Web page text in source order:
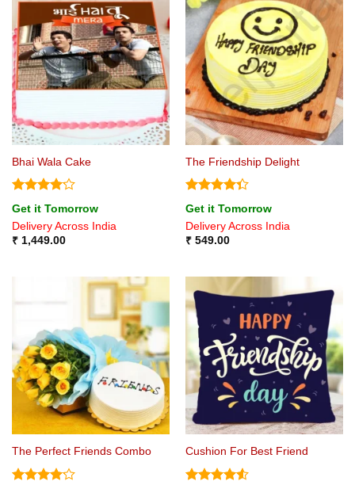
Bhai Wala Cake
Rated
4.17 out
of 5
Get it Tomorrow
Delivery Across India
₹1,449.00
The Friendship Delight
Rated
4.33 out
of 5
Get it Tomorrow
Delivery Across India
₹549.00
The Perfect Friends Combo Cushion For Best Friend